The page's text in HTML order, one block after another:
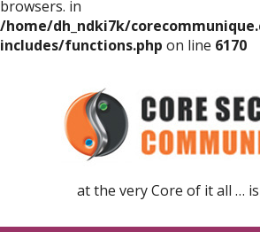
browsers. in
/home/dh_ndki7k/
includes/functions.php on line 6170
at the very Core of it all …